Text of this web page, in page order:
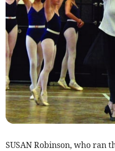
SUSAN Robinson, who ran